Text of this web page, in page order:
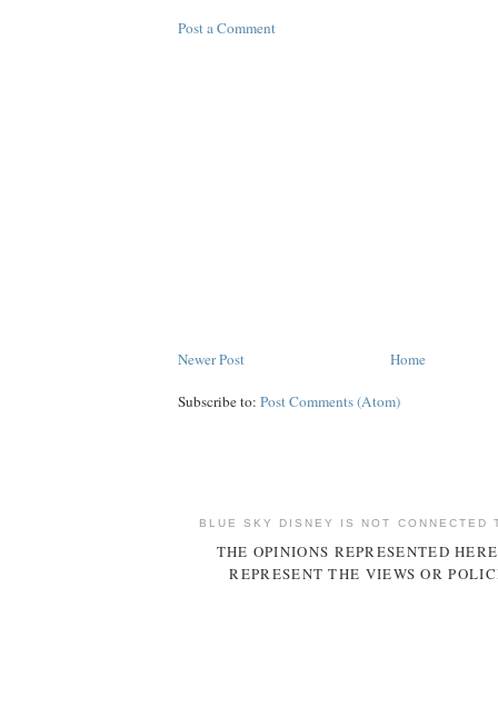
Post a Comment
Newer Post Home
Subscribe to: Post Comments (Atom)
BLUE SKY DISNEY IS NOT CONNECTED
THE OPINIONS REPRESENTED
REPRESENT THE VIEWS OR